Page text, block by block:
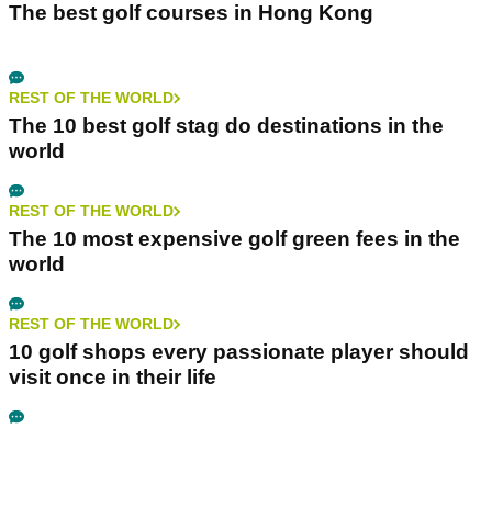
The best golf courses in Hong Kong
REST OF THE WORLD
The 10 best golf stag do destinations in the
world
REST OF THE WORLD
The 10 most expensive golf green fees in the
world
REST OF THE WORLD
10 golf shops every passionate player should
visit once in their life